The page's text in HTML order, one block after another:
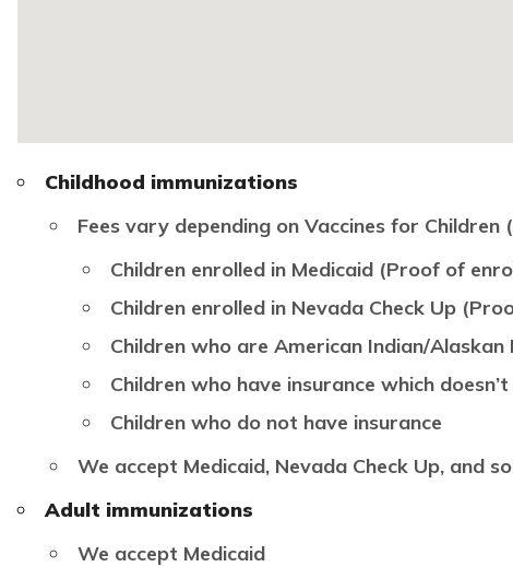
Childhood immunizations
Fees vary depending on Vaccines for
Children enrolled in Medicaid (Proof of
Children enrolled in Nevada Check Up
Children who are American Indian/Alaskan
Children who have insurance which
Children who do not have insurance
We accept Medicaid, Nevada Check Up, and
Adult immunizations
We accept Medicaid